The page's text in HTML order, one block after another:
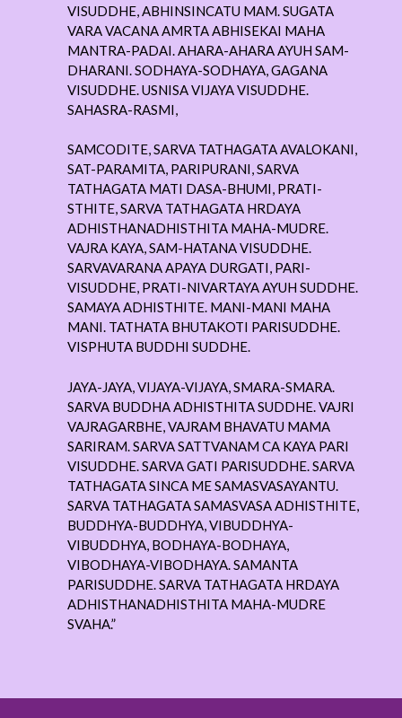
VISUDDHE, ABHINSINCATU MAM. SUGATA
VARA VACANA AMRTA ABHISEKAI MAHA
MANTRA-PADAI. AHARA-AHARA AYUH SAM-
DHARANI. SODHAYA-SODHAYA, GAGANA
VISUDDHE. USNISA VIJAYA VISUDDHE.
SAHASRA-RASMI,
SAMCODITE, SARVA TATHAGATA AVALOKANI,
SAT-PARAMITA, PARIPURANI, SARVA
TATHAGATA MATI DASA-BHUMI, PRATI-
STHITE, SARVA TATHAGATA HRDAYA
ADHISTHANADHISTHITA MAHA-MUDRE.
VAJRA KAYA, SAM-HATANA VISUDDHE.
SARVAVARANA APAYA DURGATI, PARI-
VISUDDHE, PRATI-NIVARTAYA AYUH SUDDHE.
SAMAYA ADHISTHITE. MANI-MANI MAHA
MANI. TATHATA BHUTAKOTI PARISUDDHE.
VISPHUTA BUDDHI SUDDHE.
JAYA-JAYA, VIJAYA-VIJAYA, SMARA-SMARA.
SARVA BUDDHA ADHISTHITA SUDDHE. VAJRI
VAJRAGARBHE, VAJRAM BHAVATU MAMA
SARIRAM. SARVA SATTVANAM CA KAYA PARI
VISUDDHE. SARVA GATI PARISUDDHE. SARVA
TATHAGATA SINCA ME SAMASVASAYANTU.
SARVA TATHAGATA SAMASVASA ADHISTHITE,
BUDDHYA-BUDDHYA, VIBUDDHYA-
VIBUDDHYA, BODHAYA-BODHAYA,
VIBODHAYA-VIBODHAYA. SAMANTA
PARISUDDHE. SARVA TATHAGATA HRDAYA
ADHISTHANADHISTHITA MAHA-MUDRE
SVAHA.”